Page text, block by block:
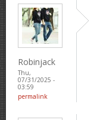
Robinjack
Thu,
07/31/2025 -
03:59
permalink